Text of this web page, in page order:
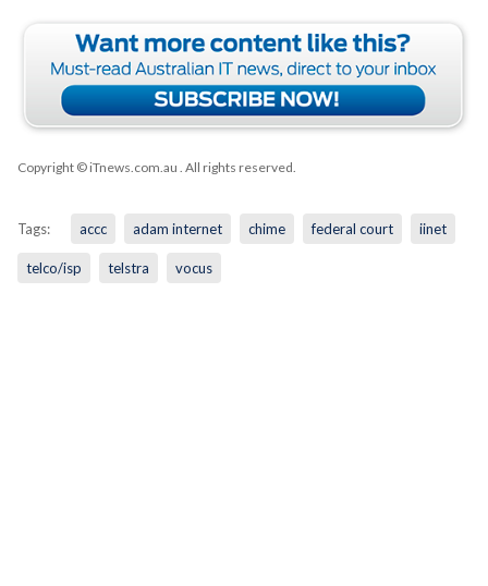
Copyright © iTnews.com.au . All rights reserved.
Tags: accc adam internet chime federal court iinet
telco/isp telstra vocus